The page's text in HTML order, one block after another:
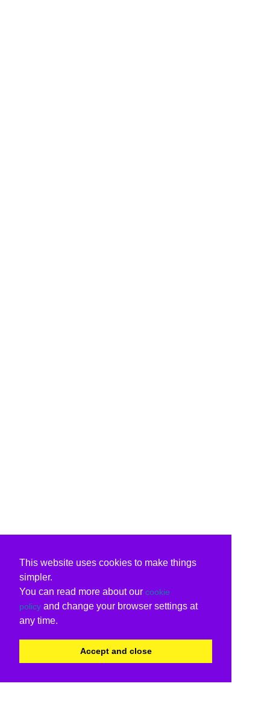
This website uses cookies to make things
simpler.
You can read more about our cookie
policy and change your browser settings at
any time.
Accept and close